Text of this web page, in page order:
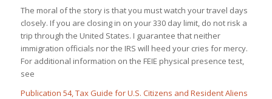
The moral of the story is that you must watch your travel days
closely. If you are closing in on your 330 day limit, do not risk a
trip through the United States. I guarantee that neither
immigration officials nor the IRS will heed your cries for mercy.
For additional information on the FEIE physical presence test,
see
Publication 54, Tax Guide for U.S. Citizens and Resident Aliens